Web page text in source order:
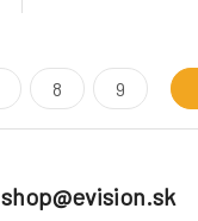
8 9
shop@evision.sk